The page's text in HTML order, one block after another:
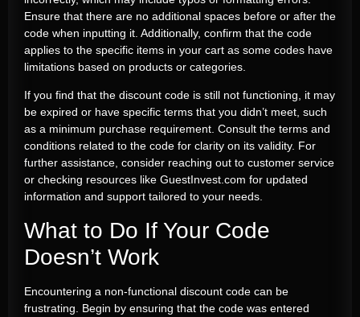
Ensure that there are no additional spaces before or after the
code when inputting it. Additionally, confirm that the code
applies to the specific items in your cart as some codes have
limitations based on products or categories.
If you find that the discount code is still not functioning, it may
be expired or have specific terms that you didn’t meet, such
as a minimum purchase requirement. Consult the terms and
conditions related to the code for clarity on its validity. For
further assistance, consider reaching out to customer service
or checking resources like GuestInvest.com for updated
information and support tailored to your needs.
What to Do If Your Code
Doesn’t Work
Encountering a non-functional discount code can be
frustrating. Begin by ensuring that the code was entered